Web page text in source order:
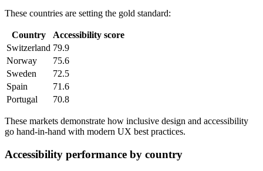
These countries are setting the gold standard:
Country
Accessibility score
Switzerland 79.9
Norway
75.6
Sweden
72.5
Spain
71.6
Portugal
70.8
These markets demonstrate how inclusive design and accessibility
go hand-in-hand with modern UX best practices.
Accessibility performance by country